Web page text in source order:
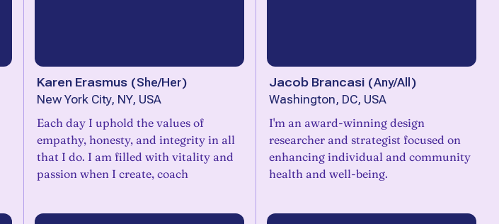
Karen Erasmus (She/Her)
New York City, NY, USA
Each day I uphold the values of
empathy, honesty, and integrity in all
that I do. I am filled with vitality and
passion when I create, coach
Jacob Brancasi (Any/All )
Washington, DC, USA
I'm an award-winning design
researcher and strategist focused on
enhancing individual and community
health and well-being.